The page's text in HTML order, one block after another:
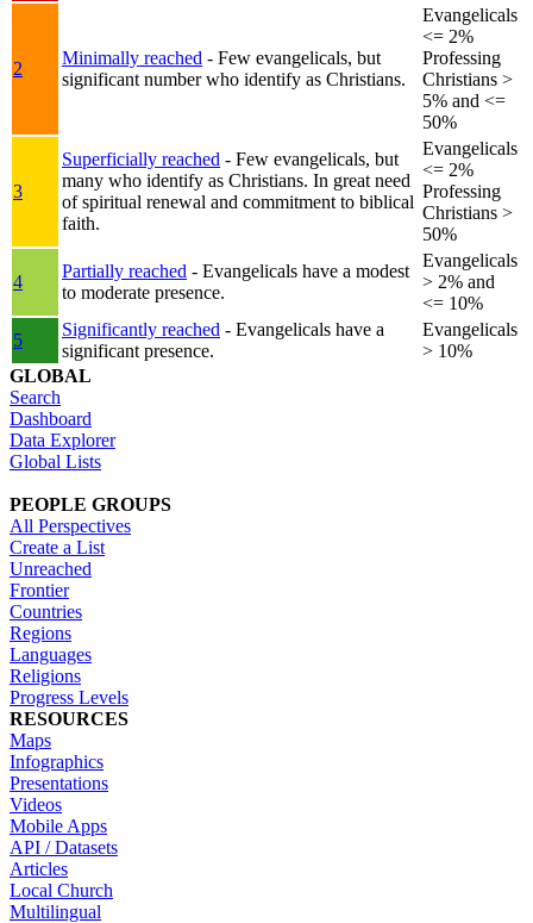
2
Minimally reached - Few evangelicals, but
significant number who identify as Christians.
Evangelicals
<= 2%
Professing
Christians >
5% and <=
50%
3
Superficially reached - Few evangelicals, but
many who identify as Christians. In great need
of spiritual renewal and commitment to biblical
faith.
Evangelicals
<= 2%
Professing
Christians >
50%
4
Partially reached - Evangelicals have a modest
to moderate presence.
Evangelicals
> 2% and
<= 10%
5
Significantly reached - Evangelicals have a
significant presence.
Evangelicals
> 10%
GLOBAL
Search
Dashboard
Data Explorer
Global Lists
PEOPLE GROUPS
All Perspectives
Create a List
Unreached
Frontier
Countries
Regions
Languages
Religions
Progress Levels
RESOURCES
Maps
Infographics
Presentations
Videos
Mobile Apps
API / Datasets
Articles
Local Church
Multilingual